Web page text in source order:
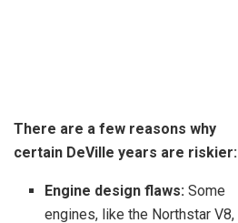
There are a few reasons why
certain DeVille years are riskier:
Engine design flaws: Some
engines, like the Northstar V8,